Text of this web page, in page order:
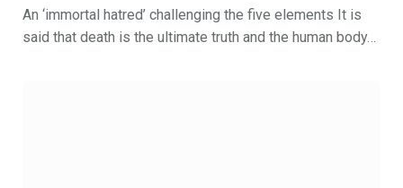
An ‘immortal hatred’ challenging the five elements It is
said that death is the ultimate truth and the human body…